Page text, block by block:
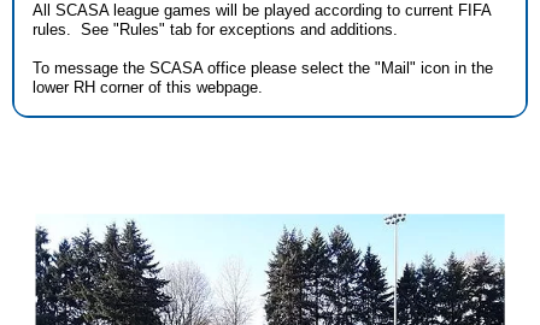
All SCASA league games will be played according to current FIFA
rules. See "Rules" tab for exceptions and additions.
To message the SCASA office please select the "Mail" icon in the
lower RH corner of this webpage.